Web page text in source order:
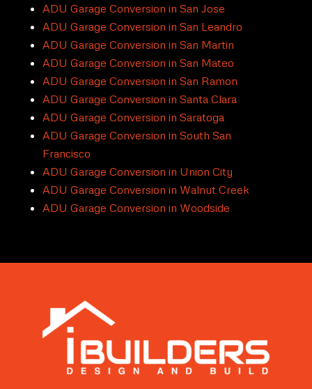
ADU Garage Conversion in San Jose
ADU Garage Conversion in San Leandro
ADU Garage Conversion in San Martin
ADU Garage Conversion in San Mateo
ADU Garage Conversion in San Ramon
ADU Garage Conversion in Santa Clara
ADU Garage Conversion in Saratoga
ADU Garage Conversion in South San
Francisco
ADU Garage Conversion in Union City
ADU Garage Conversion in Walnut Creek
ADU Garage Conversion in Woodside